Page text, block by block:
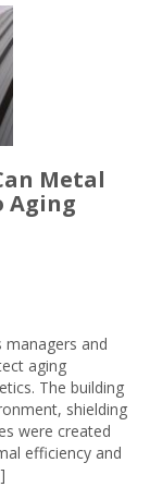
Metal
Aging
managers and
aging
The building
shielding
were created
efficiency and